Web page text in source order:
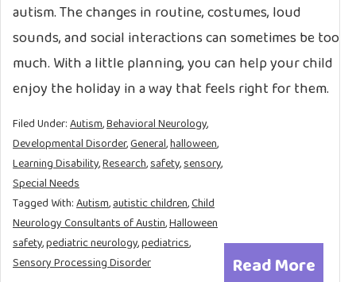
autism. The changes in routine, costumes, loud
sounds, and social interactions can sometimes be too
much. With a little planning, you can help your child
enjoy the holiday in a way that feels right for them.
Read More
Filed Under:Autism,Behavioral Neurology,
Developmental Disorder,General,halloween,
Learning Disability,Research,safety,sensory,
Special Needs
Tagged With:Autism,autistic children,Child
Neurology Consultants of Austin,Halloween
safety,pediatric neurology,pediatrics,
Sensory Processing Disorder